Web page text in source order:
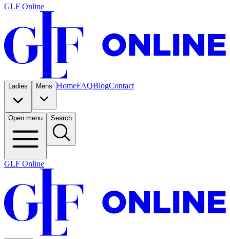
GLF Online
Ladies Mens HomeFAQBlogContact
Open menu Search
GLF Online